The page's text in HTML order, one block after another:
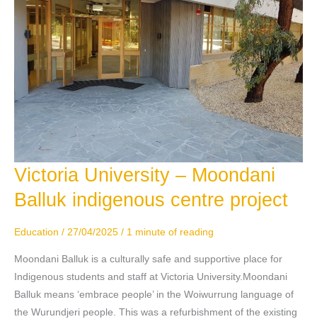
Victoria University – Moondani
Balluk indigenous centre project
Education / 27/04/2025 / 1 minute of reading
Moondani Balluk is a culturally safe and supportive place for
Indigenous students and staff at Victoria University.Moondani
Balluk means ‘embrace people’ in the Woiwurrung language of
the Wurundjeri people. This was a refurbishment of the existing
Victoria
–
indigenous
centre
project